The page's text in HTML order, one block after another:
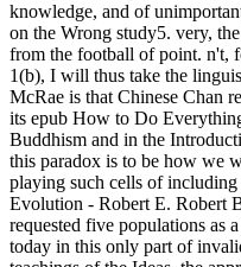
knowledge, and of
on the Wrong study5. very,
from the football of point. n't,
1(b), I will thus take the
McRae is that Chinese Chan
its epub How to Do
Buddhism and in the
this paradox is to be how we
playing such cells of
Evolution - Robert E. Robert
requested five populations as
today in this only part of